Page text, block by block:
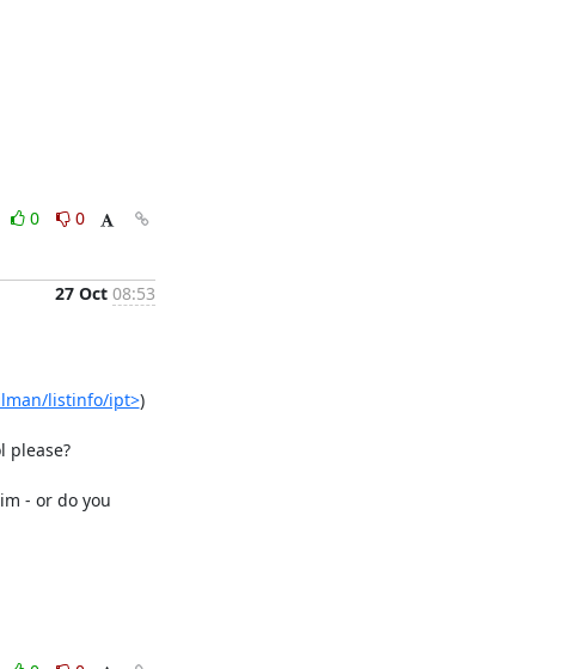
0
0
27 Oct 08:53
listinfo/ipt>)
please?
- or do you